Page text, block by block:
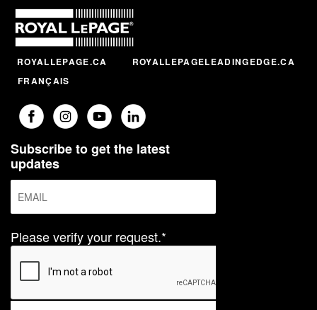
ROYALLEPAGE.CA
ROYALLEPAGELEADINGEDGE.CA
FRANÇAIS
Subscribe to get the latest
updates
Please verify your request.*